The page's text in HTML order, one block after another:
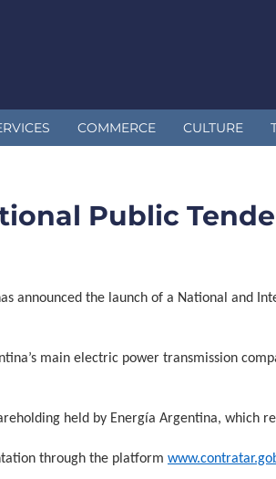
COMMERCE CULTURE
Public
announced the launch of a National and
main electric power transmission
held by Energía Argentina, which
through the platform